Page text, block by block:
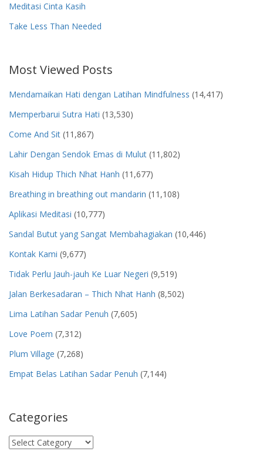
Meditasi Cinta Kasih
Take Less Than Needed
Most Viewed Posts
Mendamaikan Hati dengan Latihan Mindfulness (14,417)
Memperbarui Sutra Hati (13,530)
Come And Sit (11,867)
Lahir Dengan Sendok Emas di Mulut (11,802)
Kisah Hidup Thich Nhat Hanh (11,677)
Breathing in breathing out mandarin (11,108)
Aplikasi Meditasi (10,777)
Sandal Butut yang Sangat Membahagiakan (10,446)
Kontak Kami (9,677)
Tidak Perlu Jauh-jauh Ke Luar Negeri (9,519)
Jalan Berkesadaran – Thich Nhat Hanh (8,502)
Lima Latihan Sadar Penuh (7,605)
Love Poem (7,312)
Plum Village (7,268)
Empat Belas Latihan Sadar Penuh (7,144)
Categories
Categories